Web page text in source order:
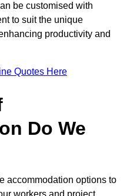
be customised with
to suit the unique
productivity and
Quotes Here
Do We
accommodation options to